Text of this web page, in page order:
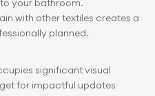
your bathroom.
with other textiles creates a
planned.
significant visual
for impactful updates